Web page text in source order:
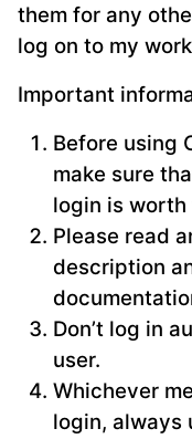
them for any
log on to my
Important
Before using
make sure
login is
Please read
description
Don’t log in
user.
Whichever
login, always